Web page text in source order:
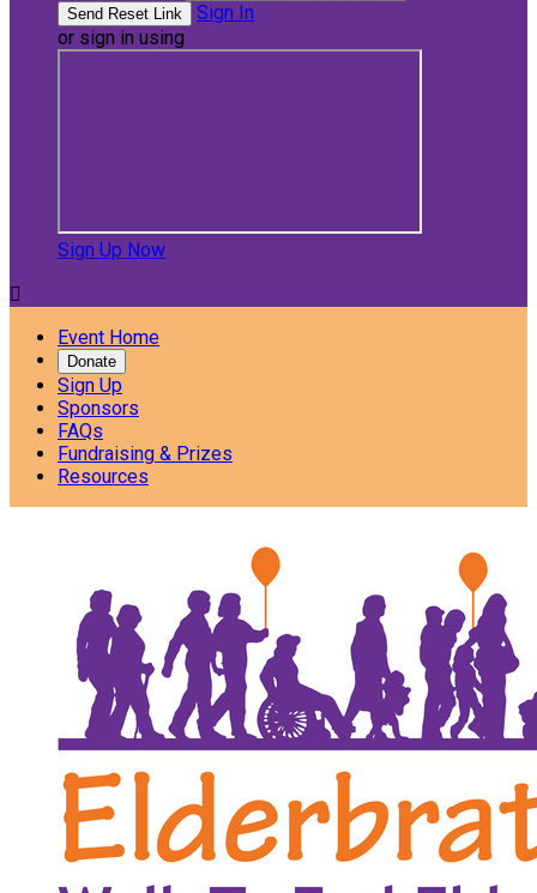
Sign In
or sign in using
Sign Up Now

Event Home
Donate
Sign Up
Sponsors
FAQs
Fundraising & Prizes
Resources